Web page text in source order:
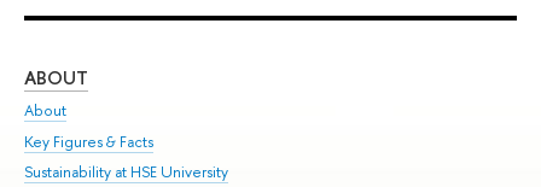
ABOUT
About
Key Figures & Facts
Sustainability at HSE University